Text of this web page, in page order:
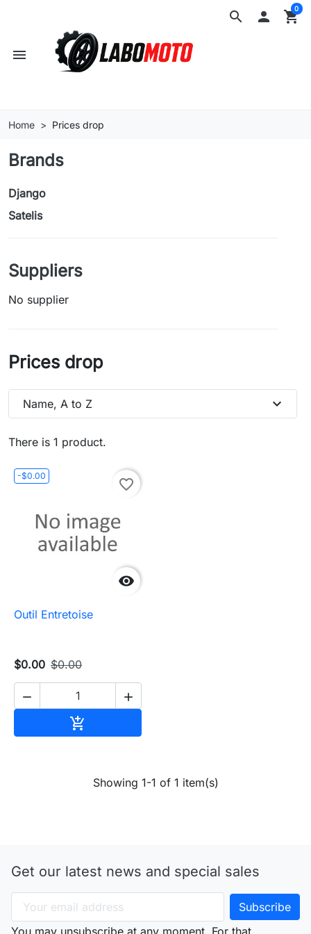
search
menu
 shopping_cart
0
Home Prices drop
Brands
Django
Satelis
Suppliers
No supplier
Prices drop
There is 1 product.
Name, A to Z expand_more
-$0.00

favorite_border
Outil Entretoise
$0.00 $0.00
 

Showing 1-1 of 1 item(s)
Get our latest news and special sales
You may unsubscribe at any moment. For that